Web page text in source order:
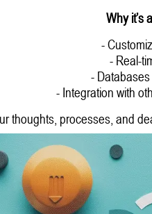
Why it’s
-
- Real-
-
- Integration with
thoughts, processes, and